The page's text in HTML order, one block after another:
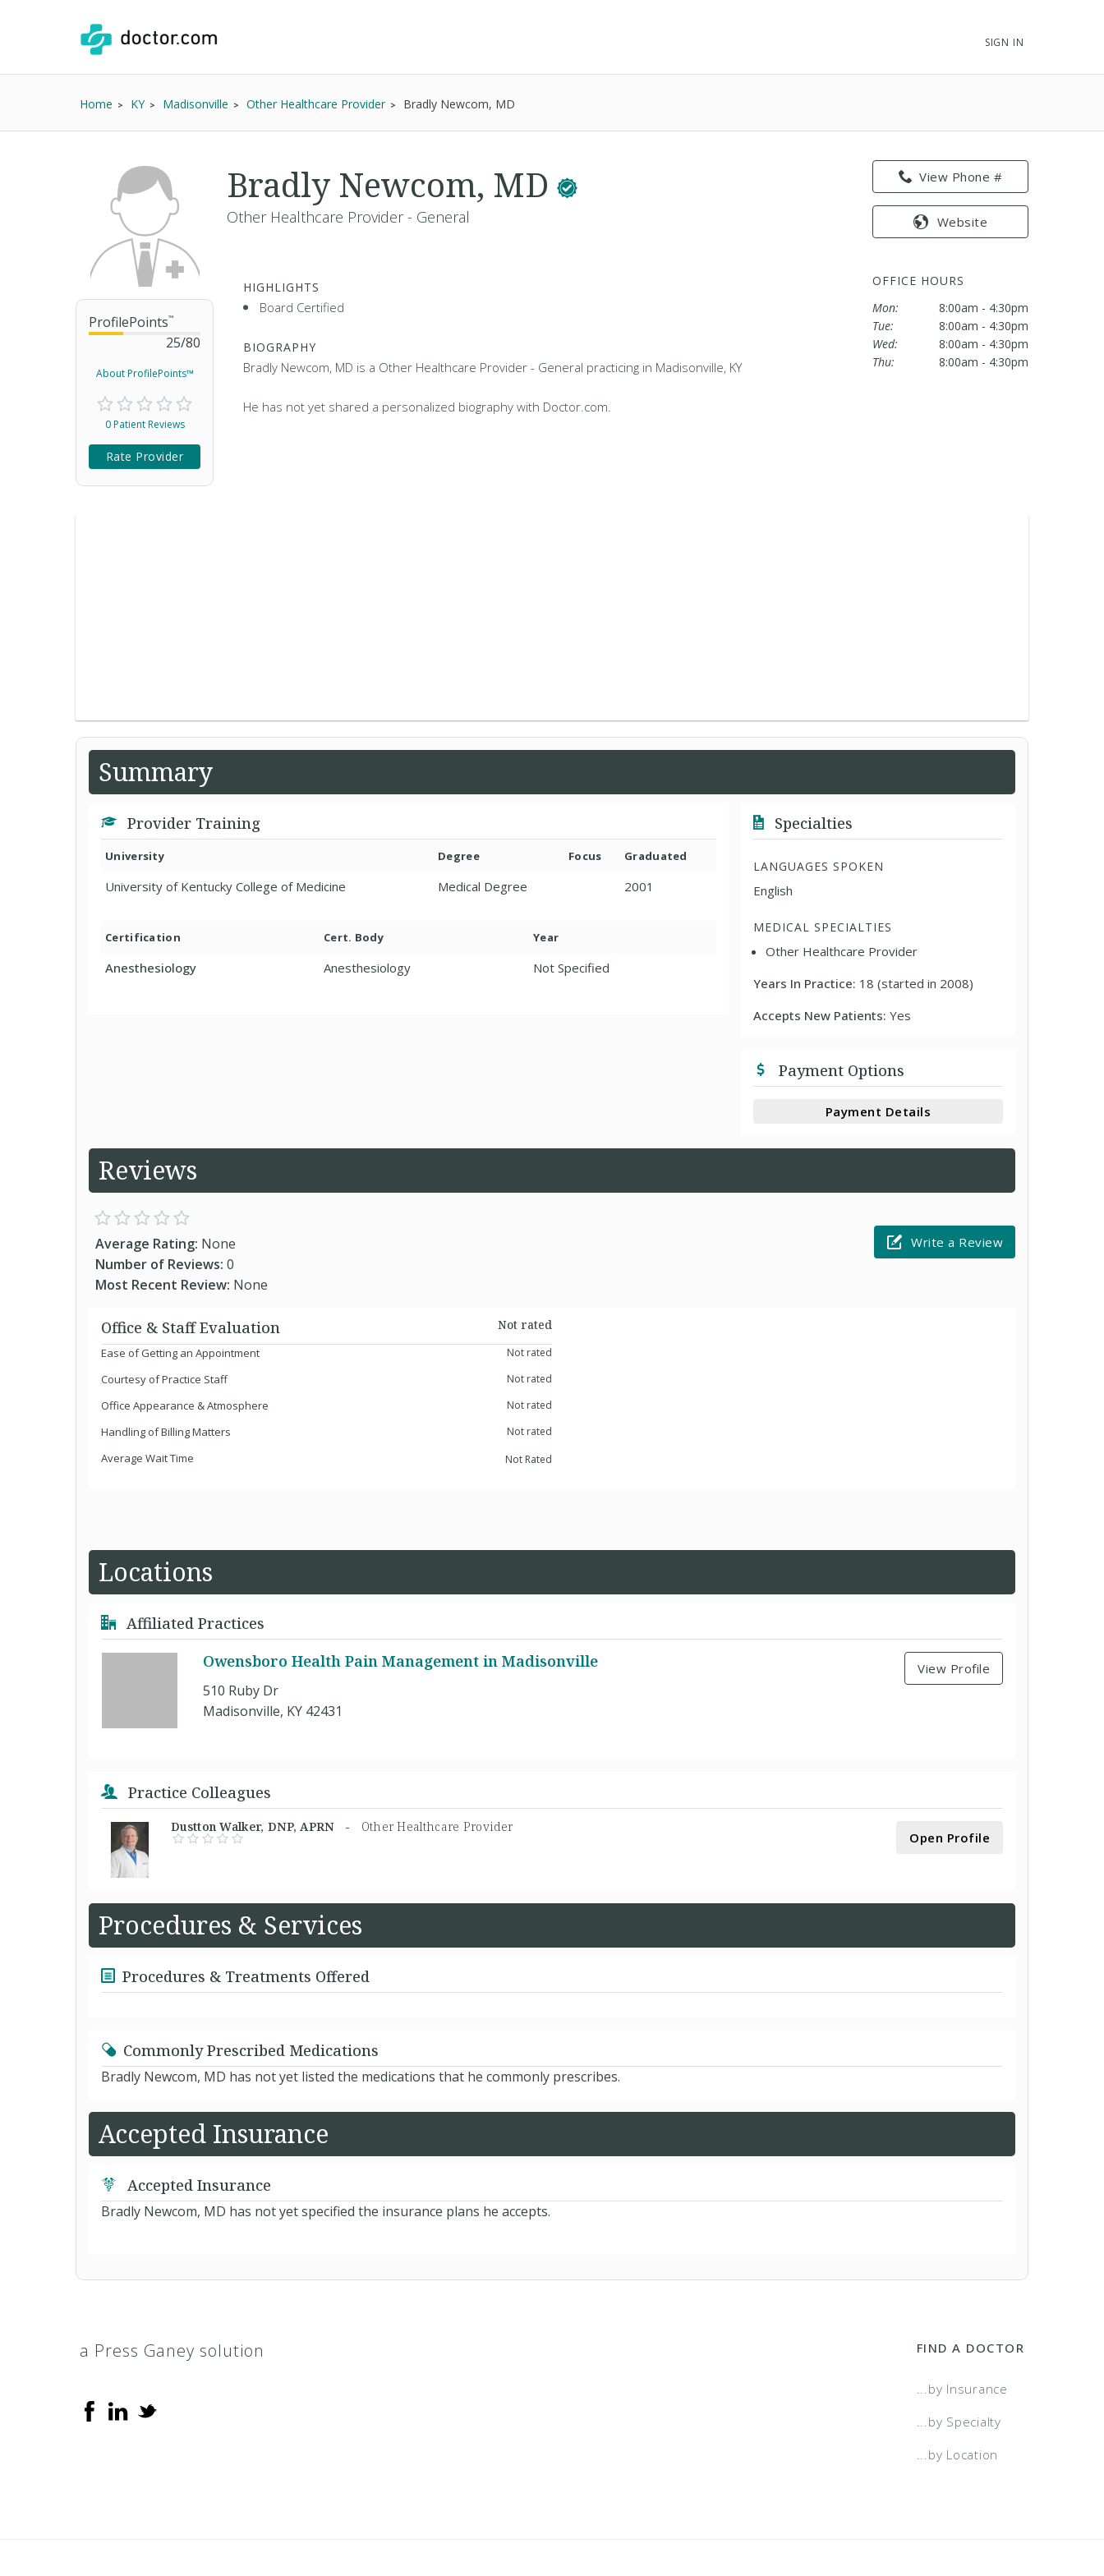
SIGN IN
Home KY Madisonville Other Healthcare Provider Bradly Newcom, MD
ProfilePoints™
25/80
About ProfilePoints™
0 Patient Reviews
Rate Provider
View Phone #
Website
OFFICE HOURS
Mon:
8:00am - 4:30pm
Tue:
8:00am - 4:30pm
Wed:
8:00am - 4:30pm
Thu:
8:00am - 4:30pm
Bradly Newcom, MD
Other Healthcare Provider - General
HIGHLIGHTS
Board Certified
BIOGRAPHY
Bradly Newcom, MD is a Other Healthcare Provider - General practicing in Madisonville, KY
He has not yet shared a personalized biography with Doctor.com.
Summary
Provider Training
University Degree Focus Graduated
University of Kentucky College of Medicine Medical Degree 2001
Certification Cert. Body Year
Anesthesiology Anesthesiology Not Specified
Specialties
LANGUAGES SPOKEN
English
MEDICAL SPECIALTIES
Other Healthcare Provider
Years In Practice: 18 (started in 2008)
Accepts New Patients:Yes
Payment Options
Payment Details
Reviews
Average Rating: None
Number of Reviews: 0
Most Recent Review: None
Write a Review
Office & Staff Evaluation
Not rated
Ease of Getting an Appointment
Not rated
Courtesy of Practice Staff Not rated
Office Appearance & Atmosphere Not rated
Handling of Billing Matters Not rated
Average Wait Time Not Rated
Locations
Affiliated Practices
Owensboro Health Pain Management in Madisonville
510 Ruby Dr
Madisonville, KY 42431
View Profile
Practice Colleagues
Dustton Walker, DNP, APRN - Other Healthcare Provider
Open Profile
Procedures & Services
Procedures & Treatments Offered
Commonly Prescribed Medications
Bradly Newcom, MD has not yet listed the medications that he commonly prescribes.
Accepted Insurance
Accepted Insurance
Bradly Newcom, MD has not yet specified the insurance plans he accepts.
a Press Ganey solution FIND A DOCTOR
...by Insurance
...by Specialty
...by Location